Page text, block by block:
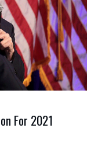
For 2021